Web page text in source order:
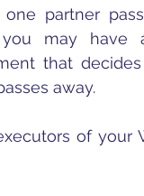
partner
may have
that
away.
of your